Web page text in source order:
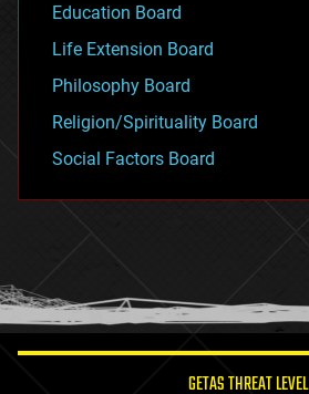
Education Board
Life Extension Board
Philosophy Board
Religion/Spirituality Board
Social Factors Board
GETAS THREAT LEVEL